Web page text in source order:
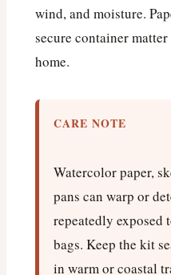
wind, and moisture.
secure container
home.
CARE NOTE
Watercolor paper,
pans can warp or
repeatedly exposed
bags. Keep the kit
in warm or coastal